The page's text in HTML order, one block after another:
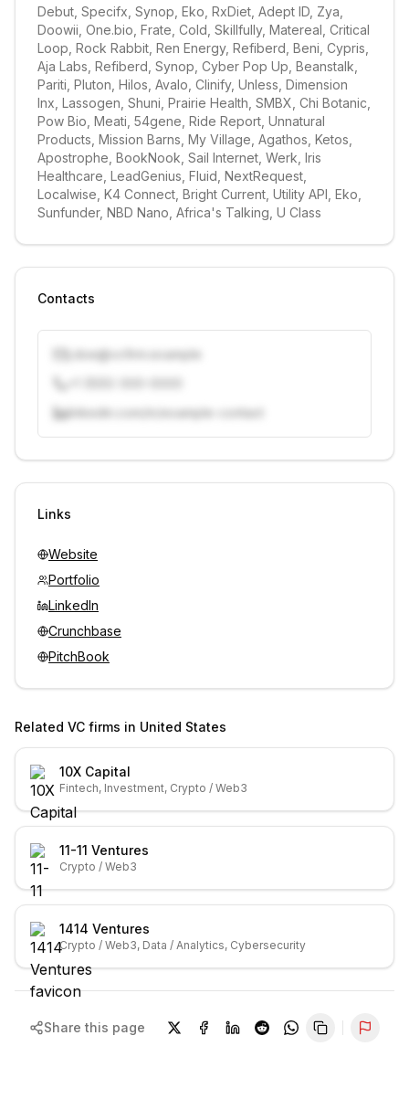
Debut, Specifx, Synop, Eko, RxDiet, Adept ID, Zya,
Doowii, One.bio, Frate, Cold, Skillfully, Matereal, Critical
Loop, Rock Rabbit, Ren Energy, Refiberd, Beni, Cypris,
Aja Labs, Refiberd, Synop, Cyber Pop Up, Beanstalk,
Pariti, Pluton, Hilos, Avalo, Clinify, Unless, Dimension
Inx, Lassogen, Shuni, Prairie Health, SMBX, Chi Botanic,
Pow Bio, Meati, 54gene, Ride Report, Unnatural
Products, Mission Barns, My Village, Agathos, Ketos,
Apostrophe, BookNook, Sail Internet, Werk, Iris
Healthcare, LeadGenius, Fluid, NextRequest,
Localwise, K4 Connect, Bright Current, Utility API, Eko,
Sunfunder, NBD Nano, Africa's Talking, U Class
Contacts
j.doe@vcfirm.example
linkedin.com/in/example-contact
Unlock contacts with credits
Links
Website
Portfolio
LinkedIn
Crunchbase
PitchBook
Related VC firms in United States
10X Capital
Fintech, Investment, Crypto / Web3
11-11 Ventures
Crypto / Web3
1414 Ventures
Crypto / Web3, Data / Analytics, Cybersecurity
Share this page